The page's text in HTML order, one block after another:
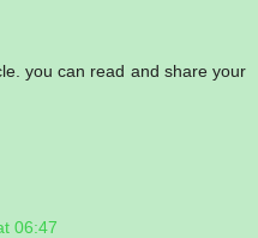
you can read and share your
06:47